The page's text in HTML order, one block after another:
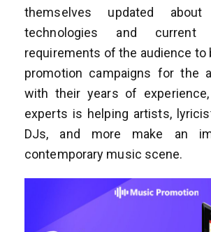
themselves updated
technologies and current
requirements of the audience to
promotion campaigns for the
with their years of
experts is helping artists,
DJs, and more make an
contemporary music scene.